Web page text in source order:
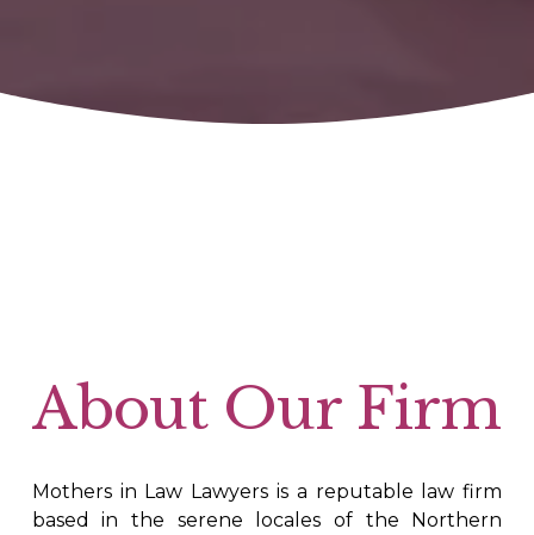
About Our Firm
Mothers in Law Lawyers is a reputable law firm
based in the serene locales of the Northern